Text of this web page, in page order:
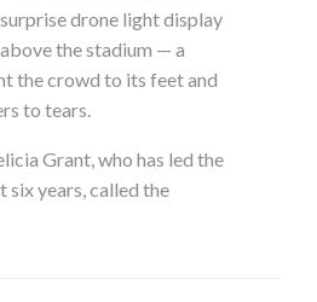
drone light display
the stadium — a
the crowd to its feet and
to tears.
Grant, who has led the
years, called the